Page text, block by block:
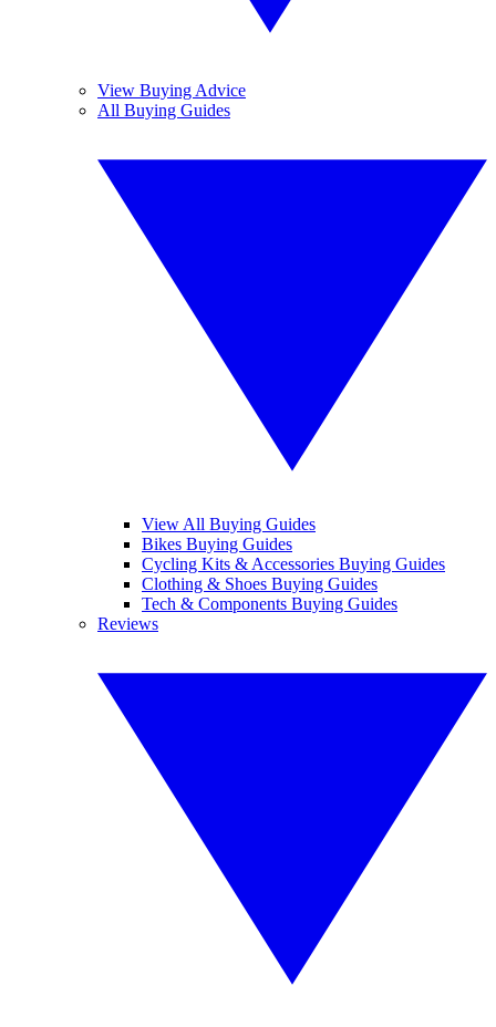
View Buying Advice
All Buying Guides
View All Buying Guides
Bikes Buying Guides
Cycling Kits & Accessories Buying Guides
Clothing & Shoes Buying Guides
Tech & Components Buying Guides
Reviews